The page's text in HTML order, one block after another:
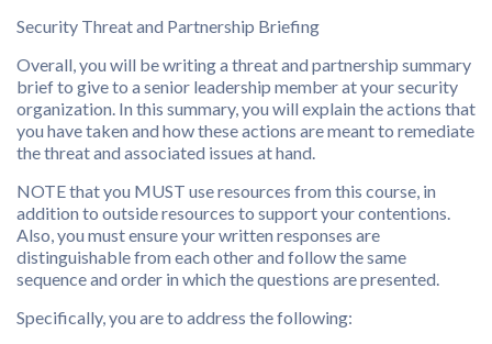
Security Threat and Partnership Briefing
Overall, you will be writing a threat and partnership summary
brief to give to a senior leadership member at your security
organization. In this summary, you will explain the actions that
you have taken and how these actions are meant to remediate
the threat and associated issues at hand.
NOTE that you MUST use resources from this course, in
addition to outside resources to support your contentions.
Also, you must ensure your written responses are
distinguishable from each other and follow the same
sequence and order in which the questions are presented.
Specifically, you are to address the following: